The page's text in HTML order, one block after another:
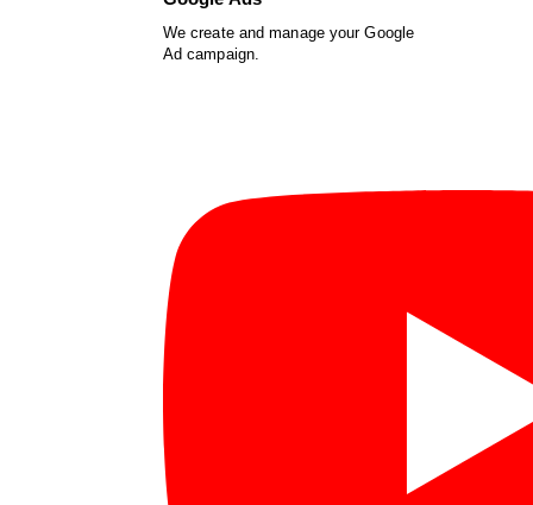
We create and manage your Google
Ad campaign.